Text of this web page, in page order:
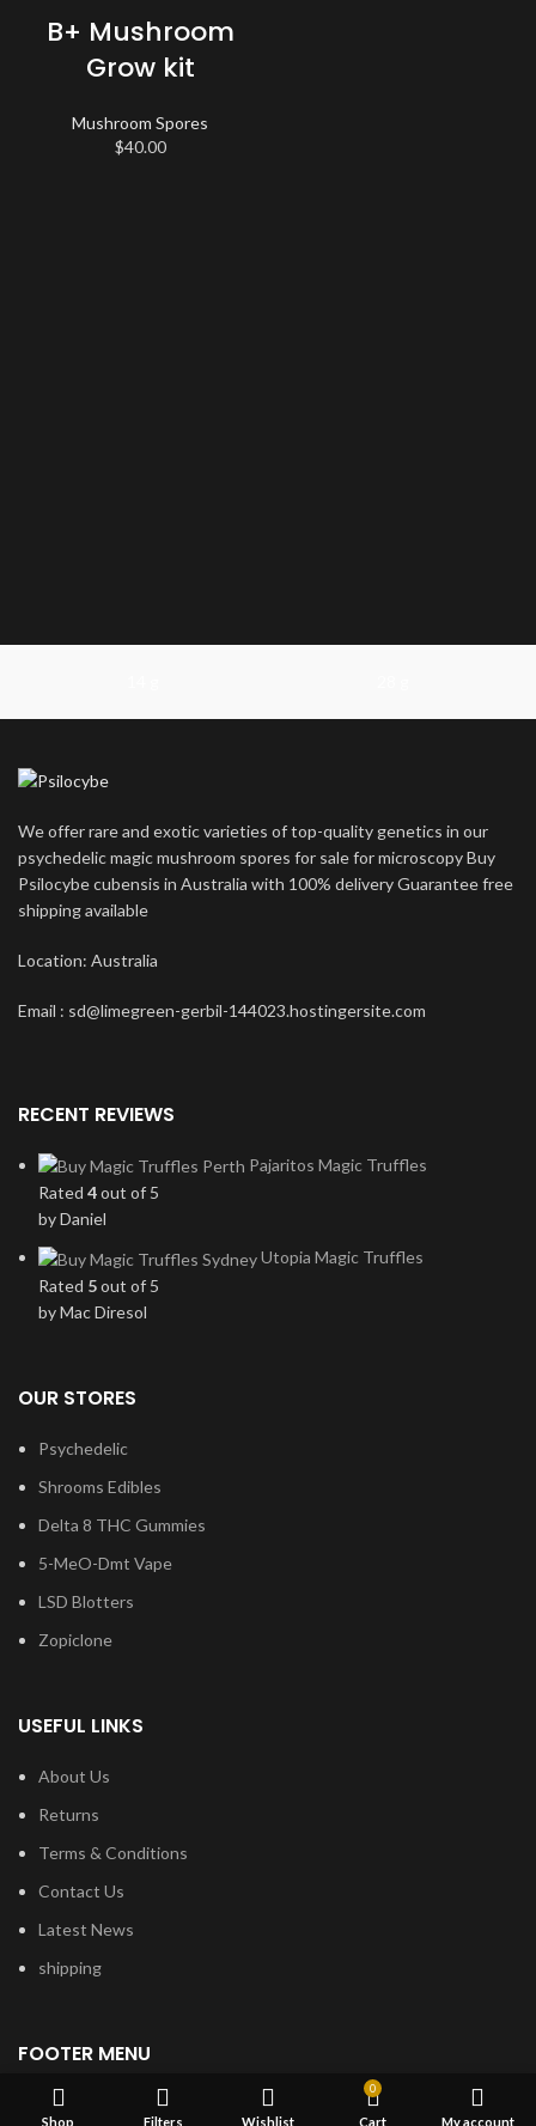
B+ Mushroom
Grow kit
Mushroom Spores
$40.00
We offer rare and exotic varieties of top-quality genetics in our
psychedelic magic mushroom spores for sale for microscopy Buy
Psilocybe cubensis in Australia with 100% delivery Guarantee free
shipping available
Location: Australia
Email : sd@limegreen-gerbil-144023.hostingersite.com
RECENT REVIEWS
Pajaritos Magic Truffles
Rated 4out of 5
by Daniel
Utopia Magic Truffles
Rated 5out of 5
by Mac Diresol
OUR STORES
Psychedelic
Shrooms Edibles
Delta 8 THC Gummies
5-MeO-Dmt Vape
LSD Blotters
Zopiclone
USEFUL LINKS
About Us
Returns
Terms & Conditions
Contact Us
Latest News
shipping
FOOTER MENU
Dried Magic Mushrooms
Shop Filters Wishlist
0
Cart My account